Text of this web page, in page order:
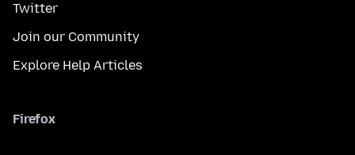
Twitter
Join our Community
Explore Help Articles
Firefox